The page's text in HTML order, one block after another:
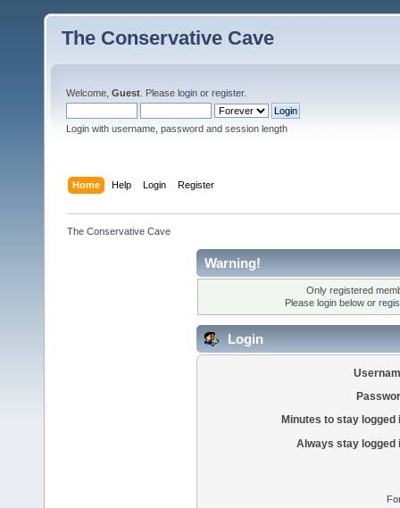
The Conservative Cave
Welcome, Guest . Please login or register.
Login with username, password and session length
Home Help Login Register
The Conservative Cave
Warning!
Only registered
Please login below or
Login
Minutes to stay logged
Always stay logged